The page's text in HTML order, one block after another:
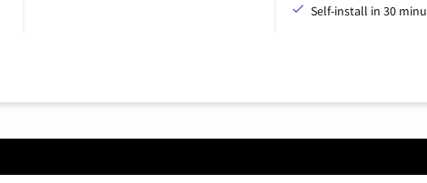
Self-install in 30